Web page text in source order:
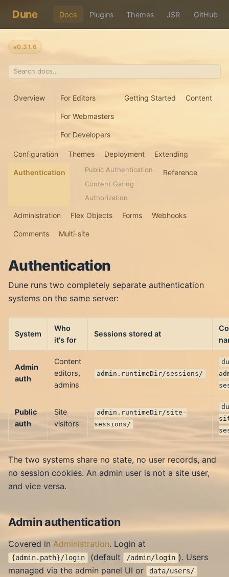
Dune Docs Plugins Themes JSR GitHub
v0.31.6
Overview For Editors
For Webmasters
For Developers
Getting Started Content
Configuration Themes Deployment Extending
Authentication
Public Authentication
Content Gating
Authorization
Reference
Administration Flex Objects Forms Webhooks
Comments Multi-site
Authentication
Dune runs two completely separate authentication
systems on the same server:
System
Who
it's for
Sessions stored at
Admin
auth
Content
editors,
admins
admin.runtimeDir/sessions/
Public
auth
Site
visitors
admin.runtimeDir/site-
sessions/
The two systems share no state, no user records, and
no session cookies. An admin user is not a site user,
and vice versa.
Admin authentication
Covered in Administration. Login at
{admin.path}/login (default /admin/login ). Users
managed via the admin panel UI or
data/users/